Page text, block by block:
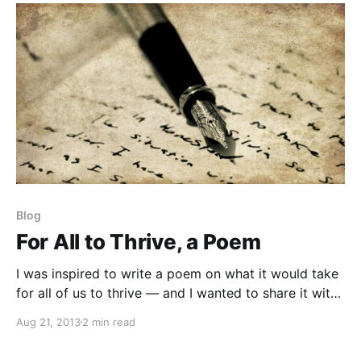
Blog
For All to Thrive, a Poem
I was inspired to write a poem on what it would take
for all of us to thrive — and I wanted to share it with
Aug 21, 20132 min read